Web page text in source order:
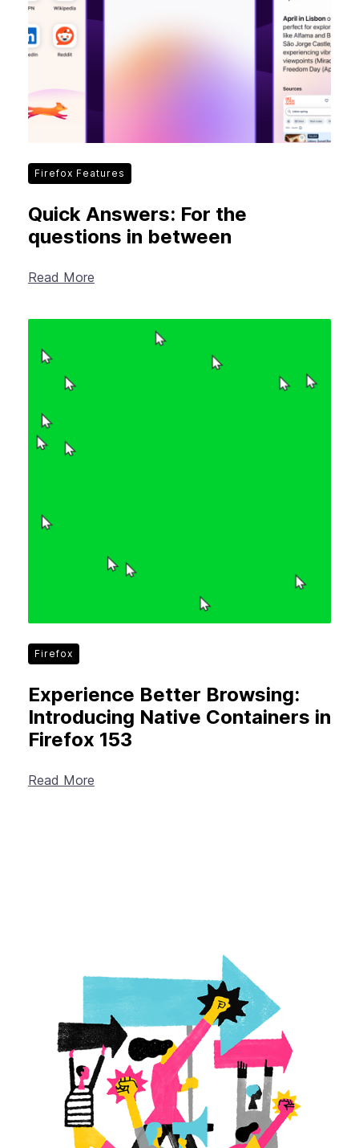
Firefox Features
Quick Answers: For the
questions in between
Read More
Firefox
Experience Better Browsing:
Introducing Native Containers in
Firefox 153
Read More